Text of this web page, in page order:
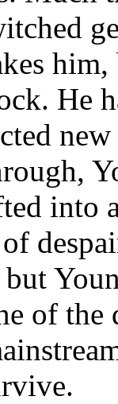
He
into
of the